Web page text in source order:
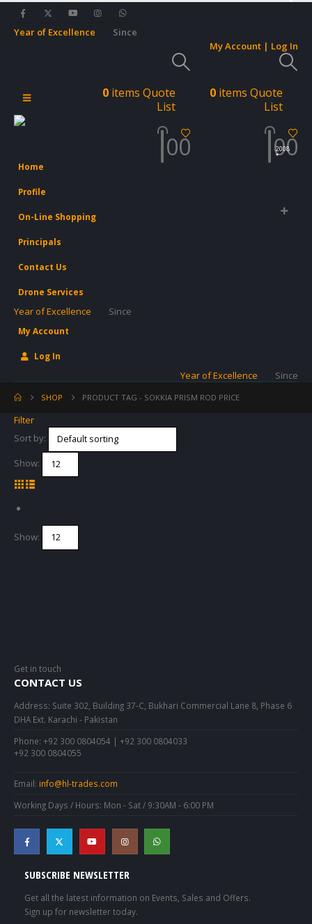
Year of Excellence
Since
My Account | Log In
0 items Quote
List
00
0 items Quote
List
00
Home
Profile
On-Line Shopping
Principals
Contact Us
Drone Services
Year of Excellence Since
2008
My Account
Log In
Year of Excellence Since
SHOP PRODUCT TAG - SOKKIA PRISM ROD PRICE
Filter
Sort by:
Show:
Show:
Get in touch
CONTACT US
Address: Suite 302, Building 37-C, Bukhari Commercial Lane 8, Phase 6
DHA Ext. Karachi - Pakistan
Phone: +92 300 0804054 | +92 300 0804033
+92 300 0804055
Email: info@hl-trades.com
Working Days / Hours: Mon - Sat / 9:30AM - 6:00 PM
SUBSCRIBE NEWSLETTER
Get all the latest information on Events, Sales and Offers.
Sign up for newsletter today.